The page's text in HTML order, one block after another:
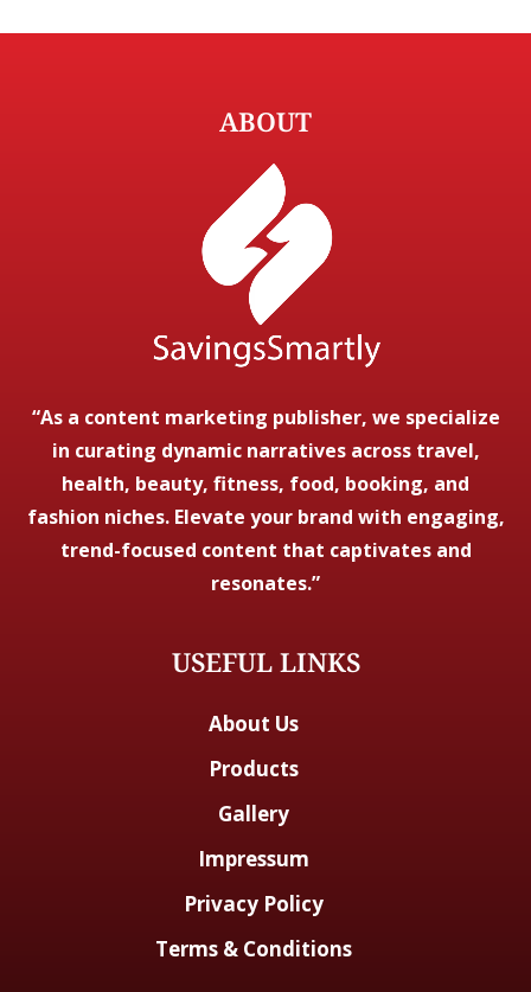
ABOUT
“As a content marketing publisher, we specialize
in curating dynamic narratives across travel,
health, beauty, fitness, food, booking, and
fashion niches. Elevate your brand with engaging,
trend-focused content that captivates and
resonates.”
USEFUL LINKS
About Us
Products
Gallery
Impressum
Privacy Policy
Terms & Conditions